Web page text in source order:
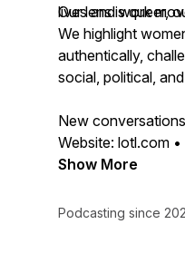
lives and work
Our lens is queer,
We highlight
authentically,
social, political,
New
Website: lotl.com
Show More
Podcasting since